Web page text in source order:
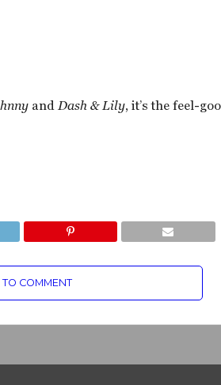
and Dash & Lily, it’s the feel-
TO COMMENT